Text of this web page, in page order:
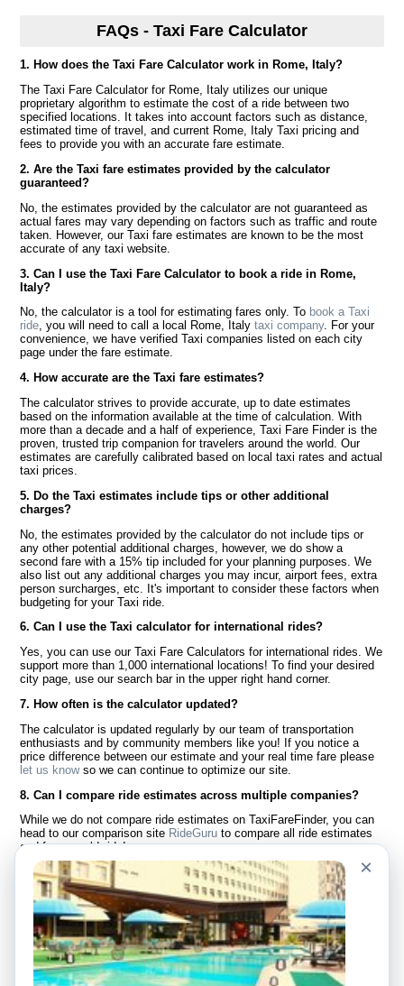
FAQs - Taxi Fare Calculator
1. How does the Taxi Fare Calculator work in Rome, Italy?
The Taxi Fare Calculator for Rome, Italy utilizes our unique
proprietary algorithm to estimate the cost of a ride between two
specified locations. It takes into account factors such as distance,
estimated time of travel, and current Rome, Italy Taxi pricing and
fees to provide you with an accurate fare estimate.
2. Are the Taxi fare estimates provided by the calculator
guaranteed?
No, the estimates provided by the calculator are not guaranteed as
actual fares may vary depending on factors such as traffic and route
taken. However, our Taxi fare estimates are known to be the most
accurate of any taxi website.
3. Can I use the Taxi Fare Calculator to book a ride in Rome,
Italy?
No, the calculator is a tool for estimating fares only. To book a Taxi
ride, you will need to call a local Rome, Italytaxi company. For your
convenience, we have verified Taxi companies listed on each city
page under the fare estimate.
4. How accurate are the Taxi fare estimates?
The calculator strives to provide accurate, up to date estimates
based on the information available at the time of calculation. With
more than a decade and a half of experience, Taxi Fare Finder is the
proven, trusted trip companion for travelers around the world. Our
estimates are carefully calibrated based on local taxi rates and actual
taxi prices.
5. Do the Taxi estimates include tips or other additional
charges?
No, the estimates provided by the calculator do not include tips or
any other potential additional charges, however, we do show a
second fare with a 15% tip included for your planning purposes. We
also list out any additional charges you may incur, airport fees, extra
person surcharges, etc. It's important to consider these factors when
budgeting for your Taxi ride.
6. Can I use the Taxi calculator for international rides?
Yes, you can use our Taxi Fare Calculators for international rides. We
support more than 1,000 international locations! To find your desired
city page, use our search bar in the upper right hand corner.
7. How often is the calculator updated?
The calculator is updated regularly by our team of transportation
enthusiasts and by community members like you! If you notice a
price difference between our estimate and your real time fare please
let us knowso we can continue to optimize our site.
8. Can I compare ride estimates across multiple companies?
While we do not compare ride estimates on TaxiFareFinder, you can
head to our comparison site RideGuru to compare all ride estimates
and fares worldwide!
Language
English
Español
Français
Português
About Us
FAQ
Disclaimer
Site Map
Worldwide Site
Contact Us
×